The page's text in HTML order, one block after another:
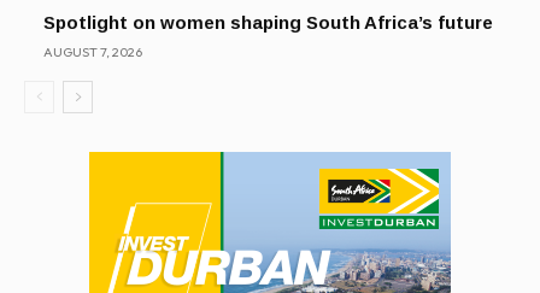
Spotlight on women shaping South Africa’s future
AUGUST 7, 2026